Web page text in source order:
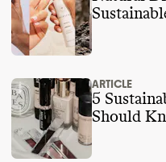
ARTICLE
5
Should